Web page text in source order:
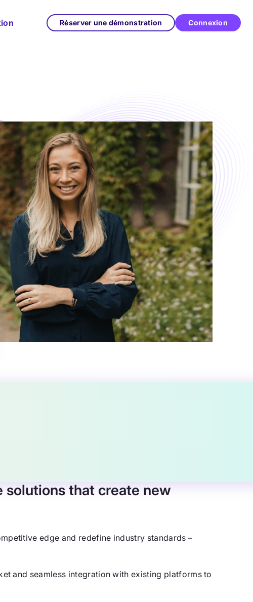
Réserver une démonstration Connexion
solutions that create new
edge and redefine industry standards –
and seamless integration with existing platforms to